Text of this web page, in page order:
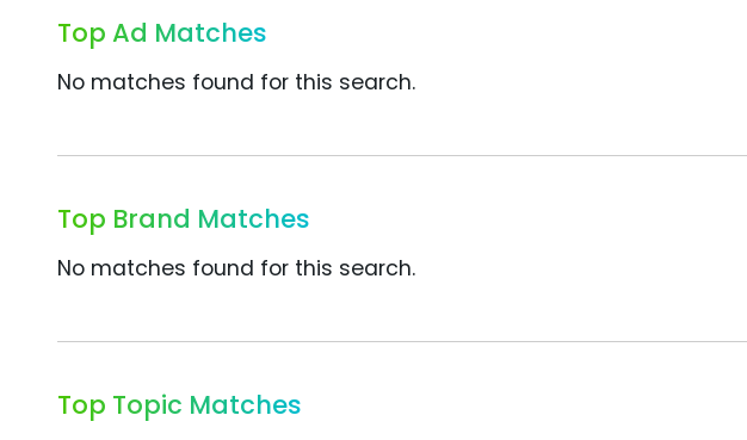
Top Ad Matches
No matches found for this search.
Top Brand Matches
No matches found for this search.
Top Topic Matches